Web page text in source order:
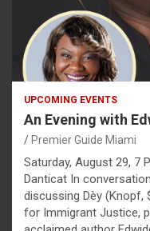
UPCOMING EVENTS
An Evening with
Premier Guide Miami
Saturday, August 29, 7
Danticat In
discussing Dèy (Knopf,
for Immigrant Justice,